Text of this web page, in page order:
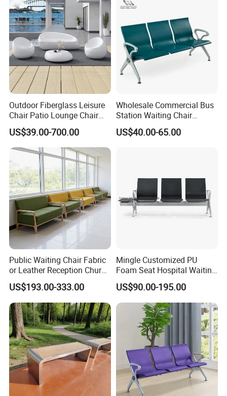
Outdoor Fiberglass Leisure
Chair Patio Lounge Chair
Garden Bench Recliner
Waterproof Sofa
US$39.00-700.00
Wholesale Commercial Bus
Station Waiting Chair
Hospital Airport 3 4 5 Seat
Waiting Chair
US$40.00-65.00
Public Waiting Chair Fabric
or Leather Reception Church
Chair Commercial School
Cinema Theater Seat
Auditorium Waiting Room
Bench Plywood Hospital
Waiting Chair
US$193.00-333.00
Mingle Customized PU
Foam Seat Hospital Waiting
Room Chair 3 Seater Airport
Seating Reception Room
Waiting Chair
US$90.00-195.00